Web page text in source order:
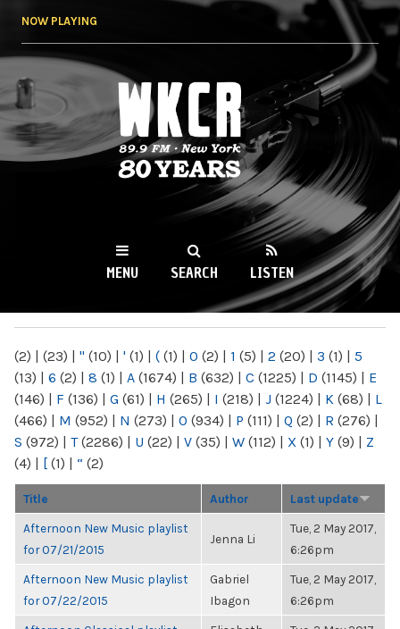
NOW PLAYING
WKCR 89.9FM
NY
MENU SEARCH LISTEN
(2) | (23) | " (10) | ' (1) | ( (1) | 0 (2) | 1 (5) | 2 (20) | 3 (1) | 5
(13) | 6 (2) | 8 (1) | A (1674) | B (632) | C (1225) | D (1145) | E
(146) | F (136) | G (61) | H (265) | I (218) | J (1224) | K (68) | L
(466) | M (952) | N (273) | O (934) | P (111) | Q (2) | R (276) |
S (972) | T(2286) | U (22) | V (35) | W (112) | X (1) | Y (9) | Z
(4) | [ (1) | “ (2)
Title Author Last update
Afternoon New Music playlist
for 07/21/2015
Jenna Li
Tue, 2 May 2017,
6:26pm
Afternoon New Music playlist
for 07/22/2015
Gabriel
Ibagon
Tue, 2 May 2017,
6:26pm